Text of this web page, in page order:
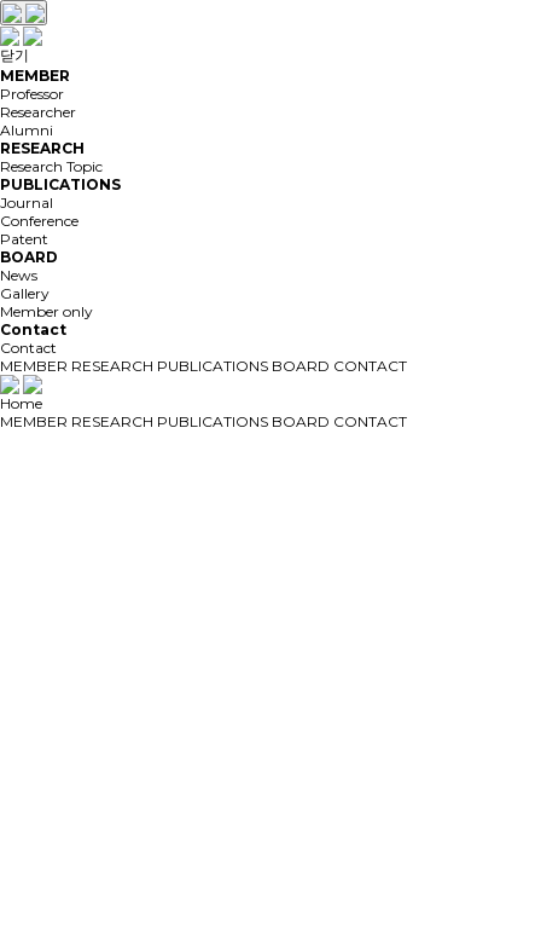
닫기
MEMBER
Professor
Researcher
Alumni
RESEARCH
Research Topic
PUBLICATIONS
Journal
Conference
Patent
BOARD
News
Gallery
Member only
Contact
Contact
MEMBER RESEARCH PUBLICATIONS BOARD CONTACT
Home
MEMBER RESEARCH PUBLICATIONS BOARD CONTACT